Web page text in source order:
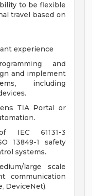
to be flexible
travel based on
experience
and
and implement
including
TIA Portal or
IEC 61131-3
13849-1 safety
systems.
large scale
communication
DeviceNet).